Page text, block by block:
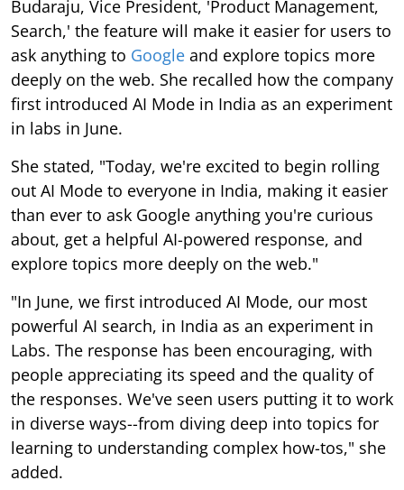
Budaraju, Vice President, 'Product Management,
Search,' the feature will make it easier for users to
ask anything to Google and explore topics more
deeply on the web. She recalled how the company
first introduced AI Mode in India as an experiment
in labs in June.
She stated, "Today, we're excited to begin rolling
out AI Mode to everyone in India, making it easier
than ever to ask Google anything you're curious
about, get a helpful AI-powered response, and
explore topics more deeply on the web."
"In June, we first introduced AI Mode, our most
powerful AI search, in India as an experiment in
Labs. The response has been encouraging, with
people appreciating its speed and the quality of
the responses. We've seen users putting it to work
in diverse ways--from diving deep into topics for
learning to understanding complex how-tos," she
added.